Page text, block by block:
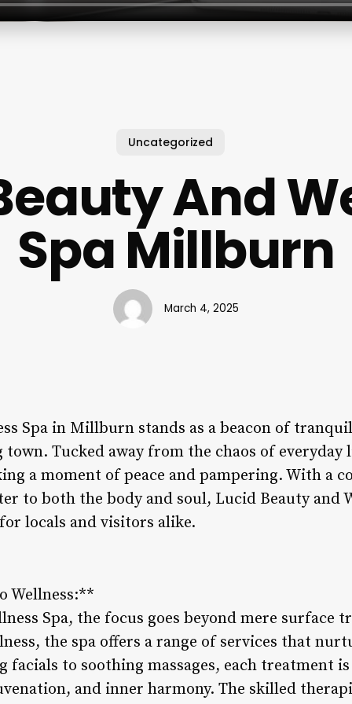
Uncategorized
And
Spa Millburn
March 4, 2025
Spa in Millburn stands as a beacon of
Tucked away from the chaos of everyday
a moment of peace and pampering. With a
to both the body and soul, Lucid Beauty and
locals and visitors alike.
Wellness:**
Spa, the focus goes beyond mere surface
the spa offers a range of services that
facials to soothing massages, each treatment
and inner harmony. The skilled